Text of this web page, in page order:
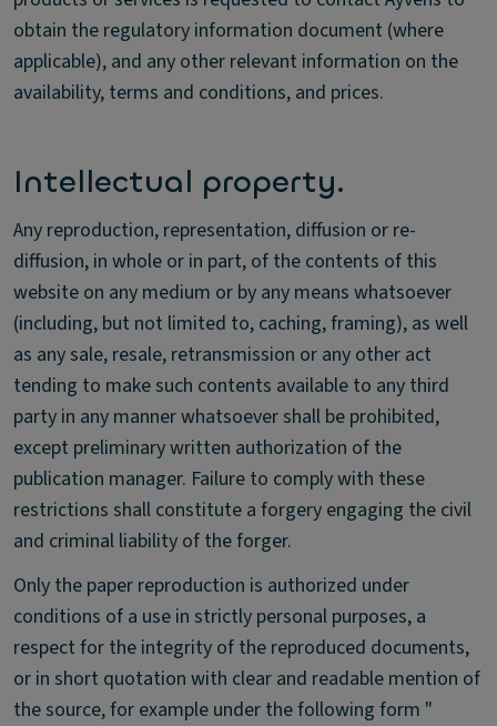
obtain the regulatory information document (where
applicable), and any other relevant information on the
availability, terms and conditions, and prices.
Intellectual property.
Any reproduction, representation, diffusion or re-
diffusion, in whole or in part, of the contents of this
website on any medium or by any means whatsoever
(including, but not limited to, caching, framing), as well
as any sale, resale, retransmission or any other act
tending to make such contents available to any third
party in any manner whatsoever shall be prohibited,
except preliminary written authorization of the
publication manager. Failure to comply with these
restrictions shall constitute a forgery engaging the civil
and criminal liability of the forger.
Only the paper reproduction is authorized under
conditions of a use in strictly personal purposes, a
respect for the integrity of the reproduced documents,
or in short quotation with clear and readable mention of
the source, for example under the following form "